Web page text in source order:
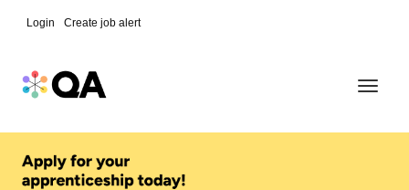
Skip
content
Login Create job alert
Toggle